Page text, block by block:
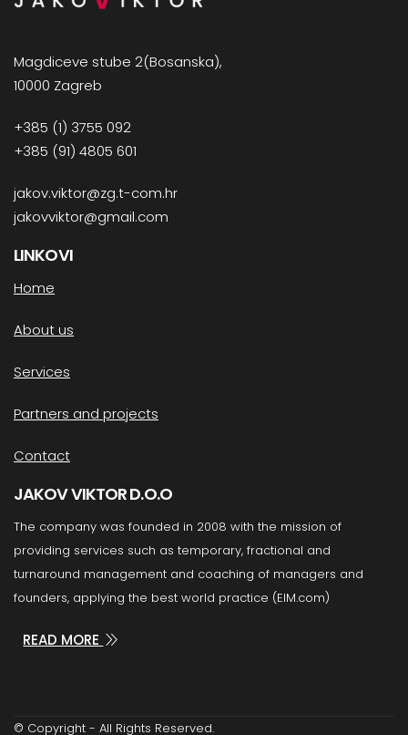
Magdiceve stube 2(Bosanska),
10000 Zagreb
+385 (1) 3755 092
+385 (91) 4805 601
jakov.viktor@zg.t-com.hr
jakovviktor@gmail.com
LINKOVI
Home
About us
Services
Partners and projects
Contact
JAKOV VIKTOR D.O.O
The company was founded in 2008 with the mission of
providing services such as temporary, fractional and
turnaround management and coaching of managers and
founders, applying the best world practice (EIM.com)
READ MORE
© Copyright - All Rights Reserved.